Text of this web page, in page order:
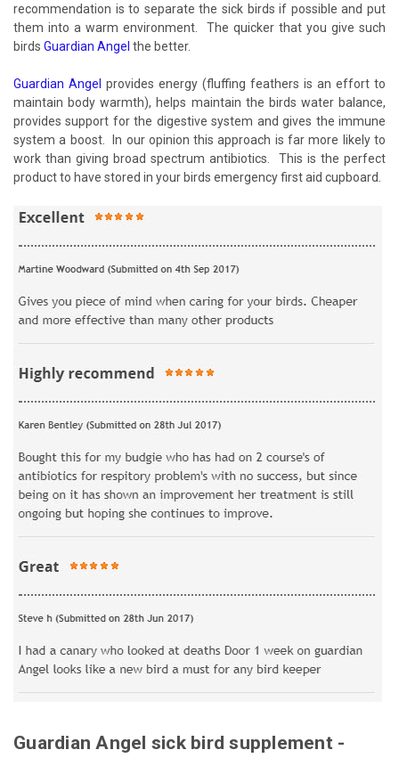
recommendation is to separate the sick birds if possible and put
them into a warm environment. The quicker that you give such
birds Guardian Angel the better.
Guardian Angel provides energy (fluffing feathers is an effort to
maintain body warmth), helps maintain the birds water balance,
provides support for the digestive system and gives the immune
system a boost. In our opinion this approach is far more likely to
work than giving broad spectrum antibiotics. This is the perfect
product to have stored in your birds emergency first aid cupboard.
Guardian Angel sick bird supplement -